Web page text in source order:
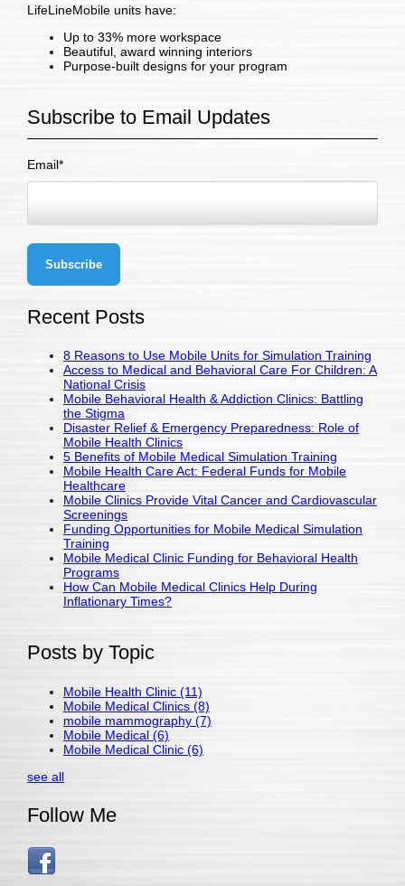
LifeLineMobile units have:
Up to 33% more workspace
Beautiful, award winning interiors
Purpose-built designs for your program
Subscribe to Email Updates
Email*
Recent Posts
8 Reasons to Use Mobile Units for Simulation Training
Access to Medical and Behavioral Care For Children: A
National Crisis
Mobile Behavioral Health & Addiction Clinics: Battling
the Stigma
Disaster Relief & Emergency Preparedness: Role of
Mobile Health Clinics
5 Benefits of Mobile Medical Simulation Training
Mobile Health Care Act: Federal Funds for Mobile
Healthcare
Mobile Clinics Provide Vital Cancer and Cardiovascular
Screenings
Funding Opportunities for Mobile Medical Simulation
Training
Mobile Medical Clinic Funding for Behavioral Health
Programs
How Can Mobile Medical Clinics Help During
Inflationary Times?
Posts by Topic
Mobile Health Clinic (11)
Mobile Medical Clinics (8)
mobile mammography (7)
Mobile Medical (6)
Mobile Medical Clinic (6)
see all
Follow Me